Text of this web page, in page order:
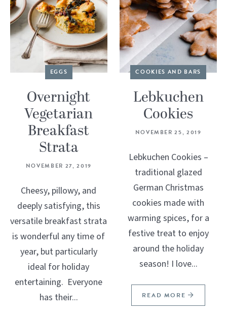
EGGS
Overnight
Vegetarian
Breakfast
Strata
NOVEMBER 27, 2019
Cheesy, pillowy, and
deeply satisfying, this
versatile breakfast strata
is wonderful any time of
year, but particularly
ideal for holiday
entertaining. Everyone
has their...
COOKIES AND BARS
Lebkuchen
Cookies
NOVEMBER 25, 2019
Lebkuchen Cookies –
traditional glazed
German Christmas
cookies made with
warming spices, for a
festive treat to enjoy
around the holiday
season! I love...
READ MORE